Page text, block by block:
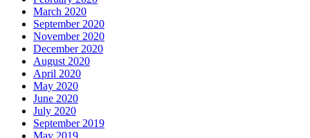
March 2020
September 2020
November 2020
December 2020
August 2020
April 2020
May 2020
June 2020
July 2020
September 2019
May 2019